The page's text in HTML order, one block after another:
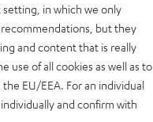
setting, in which we only
but they
and content that is really
use of all cookies as well as to
EU/EEA. For an individual
and confirm with